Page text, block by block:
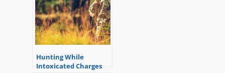
Hunting While
Intoxicated Charges